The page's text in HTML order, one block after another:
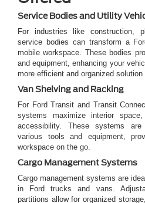
Service Bodies and Utility
For industries like construction,
service bodies can transform a
mobile workspace. These bodies
and equipment, enhancing your
more efficient and organized solution
Van Shelving and Racking
For Ford Transit and Transit
systems maximize interior
accessibility. These systems
various tools and equipment,
workspace on the go.
Cargo Management Systems
Cargo management systems are
in Ford trucks and vans.
partitions allow for organized